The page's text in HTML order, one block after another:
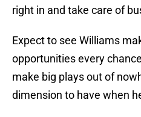
right in and take care of
Expect to see Williams
opportunities every
make big plays out of
dimension to have when